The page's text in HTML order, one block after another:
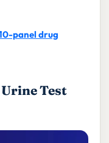
panel drug
Test